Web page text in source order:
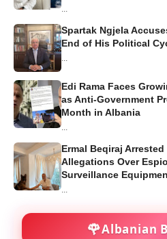
Spartak Ngjela
End of His Political
Edi Rama Faces
as Anti-Government
Month in Albania
Ermal Beqiraj
Allegations Over
Surveillance
🌹Albanian